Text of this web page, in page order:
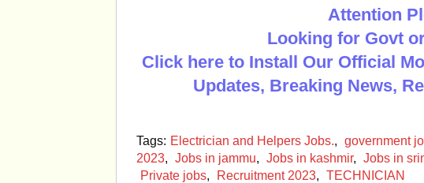
Attention
Looking for Govt
Click here to Install Our Official
Updates, Breaking News,
Tags: Electrician and Helpers Jobs., government
2023, Jobs in jammu, Jobs in kashmir, Jobs in
Private jobs, Recruitment 2023, TECHNICIAN